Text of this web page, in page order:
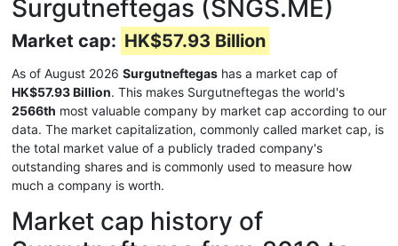
Surgutneftegas (SNGS.ME)
Market cap: HK$57.93 Billion
As of August 2026 Surgutneftegas has a market cap of
HK$57.93 Billion. This makes Surgutneftegas the world's
2566th most valuable company by market cap according to our
data. The market capitalization, commonly called market cap, is
the total market value of a publicly traded company's
outstanding shares and is commonly used to measure how
much a company is worth.
Market cap history of